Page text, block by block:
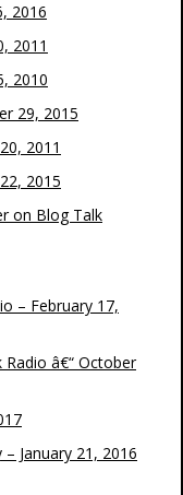
2016
2011
2010
29, 2015
2011
2015
on Blog Talk
– February 17,
â€“ October
January 21, 2016